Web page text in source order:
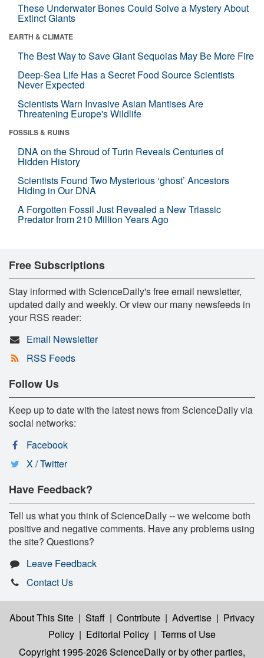
These Underwater Bones Could Solve a Mystery About
Extinct Giants
EARTH & CLIMATE
The Best Way to Save Giant Sequoias May Be More Fire
Deep-Sea Life Has a Secret Food Source Scientists
Never Expected
Scientists Warn Invasive Asian Mantises Are
Threatening Europe's Wildlife
FOSSILS & RUINS
DNA on the Shroud of Turin Reveals Centuries of
Hidden History
Scientists Found Two Mysterious ‘ghost’ Ancestors
Hiding in Our DNA
A Forgotten Fossil Just Revealed a New Triassic
Predator from 210 Million Years Ago
Free Subscriptions
Stay informed with ScienceDaily's free email newsletter,
updated daily and weekly. Or view our many newsfeeds in
your RSS reader:
Email Newsletter
RSS Feeds
Follow Us
Keep up to date with the latest news from ScienceDaily via
social networks:
Facebook
X / Twitter
Have Feedback?
Tell us what you think of ScienceDaily -- we welcome both
positive and negative comments. Have any problems using
the site? Questions?
Leave Feedback
Contact Us
About This Site | Staff | Contribute | Advertise | Privacy
Policy | Editorial Policy | Terms of Use
Copyright 1995-2026 ScienceDailyor by other parties,